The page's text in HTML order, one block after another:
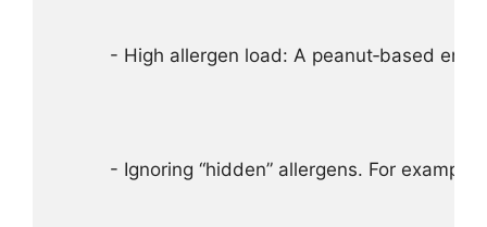
- High allergen load: A peanut‑based
- Ignoring “hidden” allergens. For